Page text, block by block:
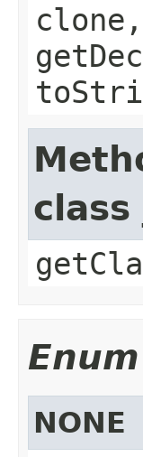
NONE